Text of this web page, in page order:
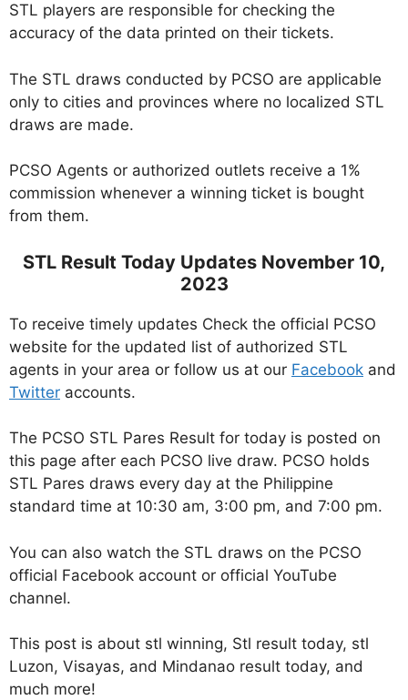
STL players are responsible for checking the
accuracy of the data printed on their tickets.
The STL draws conducted by PCSO are applicable
only to cities and provinces where no localized STL
draws are made.
PCSO Agents or authorized outlets receive a 1%
commission whenever a winning ticket is bought
from them.
STL Result Today Updates November 10,
2023
To receive timely updates Check the official PCSO
website for the updated list of authorized STL
agents in your area or follow us at our Facebook and
Twitter accounts.
The PCSO STL Pares Result for today is posted on
this page after each PCSO live draw. PCSO holds
STL Pares draws every day at the Philippine
standard time at 10:30 am, 3:00 pm, and 7:00 pm.
You can also watch the STL draws on the PCSO
official Facebook account or official YouTube
channel.
This post is about stl winning, Stl result today, stl
Luzon, Visayas, and Mindanao result today, and
much more!